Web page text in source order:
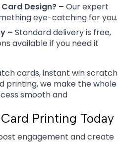
Design? – Our expert
eye-catching for you.
– Standard delivery is free,
available if you need it
cards, instant win scratch
printing, we make the whole
smooth and
Printing Today
engagement and create